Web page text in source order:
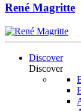
René Magritte
Discover
Discover